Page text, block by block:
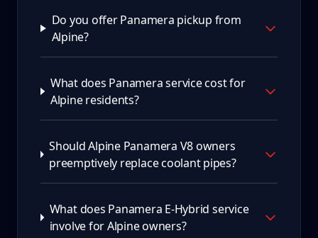
Do you offer Panamera pickup from
Alpine?
What does Panamera service cost for
Alpine residents?
Should Alpine Panamera V8 owners
preemptively replace coolant pipes?
What does Panamera E-Hybrid service
involve for Alpine owners?